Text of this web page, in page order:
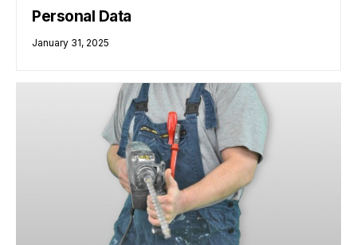
Personal Data
January 31, 2025